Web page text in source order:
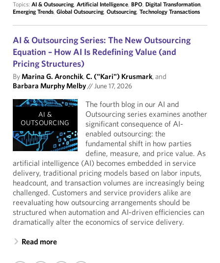
Topics: AI & Outsourcing, Artificial Intelligence, BPO, Digital Transformation,
Emerging Trends, Global Outsourcing, Outsourcing, Technology Transactions
AI & Outsourcing Series: The New Outsourcing
Equation – How AI Is Redefining Value (and
Pricing Structures)
ByMarina G. Aronchik,C. ("Kari") Krusmark, and
Barbara Murphy Melby//June 17, 2026
AI &
OUTSOURCING
The fourth blog in our AI and
Outsourcing series examines another
significant consequence of AI-
enabled outsourcing: the
fundamental shift in how parties
define, measure, and price value. As
artificial intelligence (AI) becomes embedded in service
delivery, traditional pricing models based on labor inputs,
headcount, and transaction volumes are increasingly being
challenged. Customers and service providers alike are
reevaluating how outsourcing arrangements should be
structured when automation and AI-driven efficiencies can
dramatically alter the economics of service delivery.
Read more